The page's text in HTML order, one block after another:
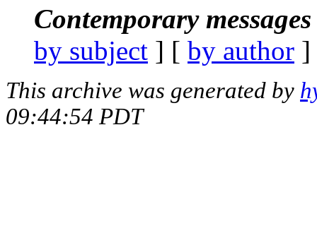
Contemporary
by subject ] [ by author
This archive was generated by
09:44:54 PDT